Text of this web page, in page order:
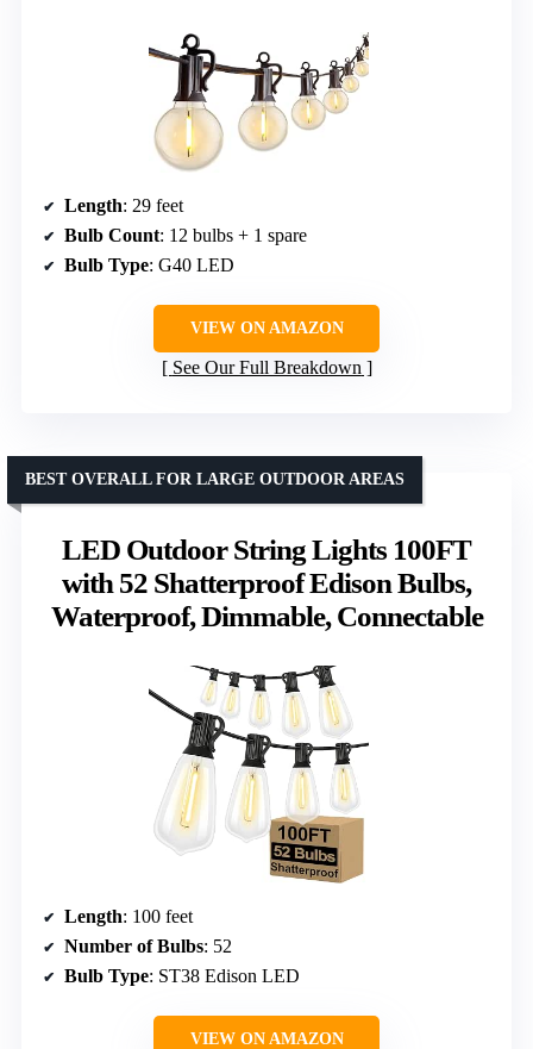
Length: 29 feet
Bulb Count: 12 bulbs + 1 spare
Bulb Type: G40 LED
VIEW ON AMAZON
See Our Full Breakdown
LED Outdoor String Lights 100FT
with 52 Shatterproof Edison Bulbs,
Waterproof, Dimmable, Connectable
BEST OVERALL FOR LARGE OUTDOOR AREAS
Length: 100 feet
Number of Bulbs: 52
Bulb Type: ST38 Edison LED
VIEW ON AMAZON